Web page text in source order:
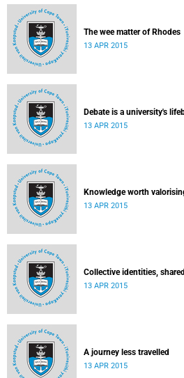
The wee matter of Rhodes
13 APR 2015
Debate is a university's
13 APR 2015
Knowledge worth
13 APR 2015
Collective identities,
13 APR 2015
A journey less travelled
13 APR 2015